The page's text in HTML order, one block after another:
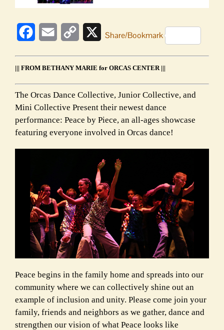
FacebookEmail
Copy
XShare/Bookmark
||| FROM BETHANY MARIE for ORCAS CENTER |||
The Orcas Dance Collective, Junior Collective, and
Mini Collective Present their newest dance
performance: Peace by Piece, an all-ages showcase
featuring everyone involved in Orcas dance!
Peace begins in the family home and spreads into our
community where we can collectively shine out an
example of inclusion and unity. Please come join your
family, friends and neighbors as we gather, dance and
strengthen our vision of what Peace looks like